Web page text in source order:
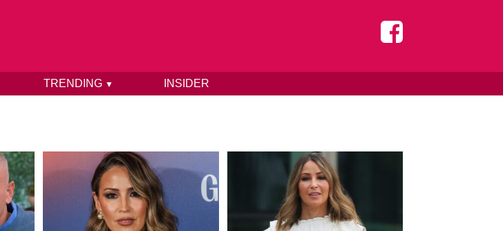
TRENDING ▼ INSIDER